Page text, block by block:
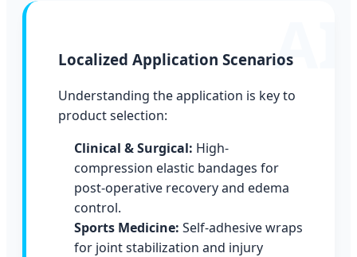
Localized Application Scenarios
Understanding the application is key to
product selection:
Clinical & Surgical: High-
compression elastic bandages for
post-operative recovery and edema
control.
Sports Medicine: Self-adhesive wraps
for joint stabilization and injury